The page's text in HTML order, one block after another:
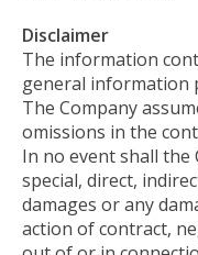
Disclaimer
The information
general information
The Company
omissions in the
In no event shall the
special, direct,
damages or any
action of contract,